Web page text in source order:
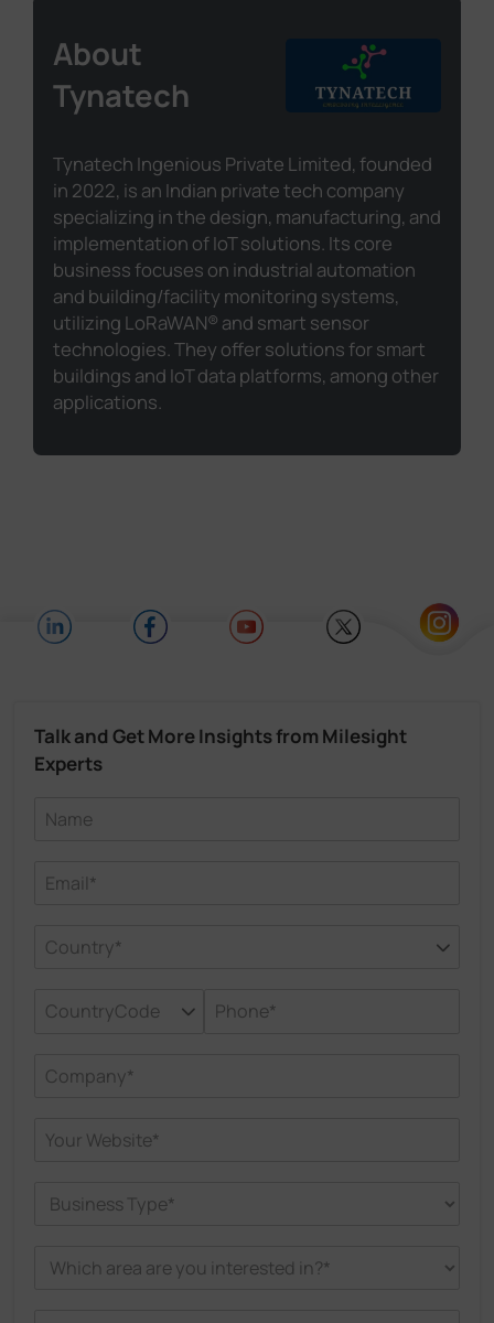
About
Tynatech
Tynatech Ingenious Private Limited, founded
in 2022, is an Indian private tech company
specializing in the design, manufacturing, and
implementation of IoT solutions. Its core
business focuses on industrial automation
and building/facility monitoring systems,
utilizing LoRaWAN® and smart sensor
technologies. They offer solutions for smart
buildings and IoT data platforms, among other
applications.
Talk and Get More Insights from Milesight
Experts